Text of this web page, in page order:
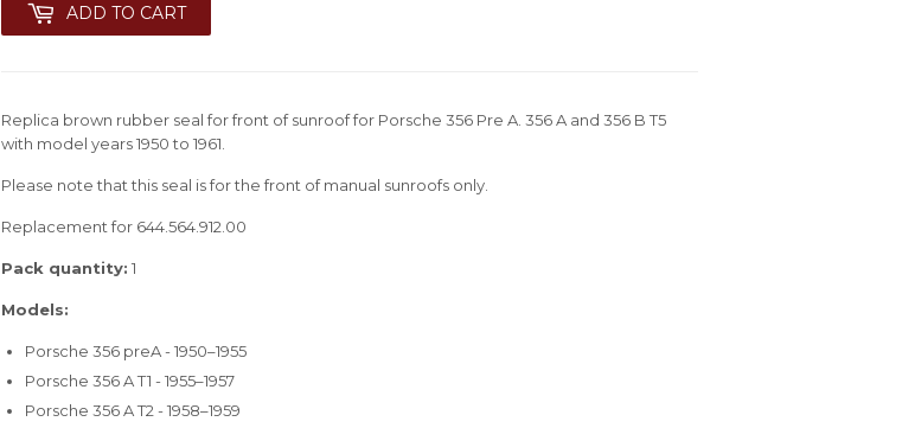
ADD TO CART
Replica brown rubber seal for front of sunroof for Porsche 356 Pre A. 356 A and 356 B T5
with model years 1950 to 1961.
Please note that this seal is for the front of manual sunroofs only.
Replacement for 644.564.912.00
Pack quantity: 1
Models:
Porsche 356 preA - 1950–1955
Porsche 356 A T1 - 1955–1957
Porsche 356 A T2 - 1958–1959